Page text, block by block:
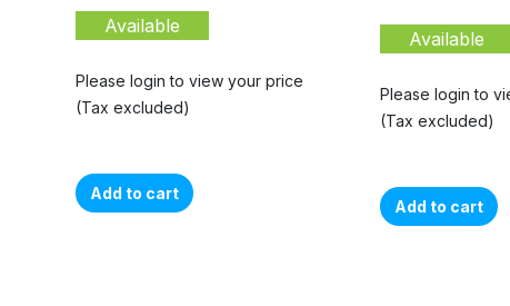
Available
Please login to view your price
(Tax excluded)
Add to cart
Available
Please login to
(Tax excluded)
Add to cart